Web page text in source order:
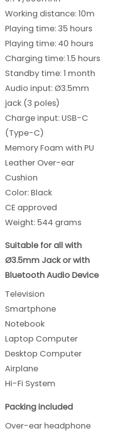
Working distance: 10m
Playing time: 35 hours
Playing time: 40 hours
Charging time: 1.5 hours
Standby time: 1 month
Audio input: Ø3.5mm
jack (3 poles)
Charge input: USB-C
(Type-C)
Memory Foam with PU
Leather Over-ear
Cushion
Color: Black
CE approved
Weight: 544 grams
Suitable for all with
Ø3.5mm Jack or with
Bluetooth Audio Device
Television
Smartphone
Notebook
Laptop Computer
Desktop Computer
Airplane
Hi-Fi System
Packing included
Over-ear headphone